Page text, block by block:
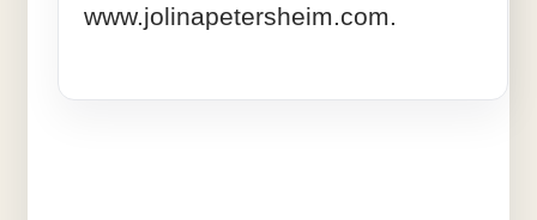
www.jolinapetersheim.com.